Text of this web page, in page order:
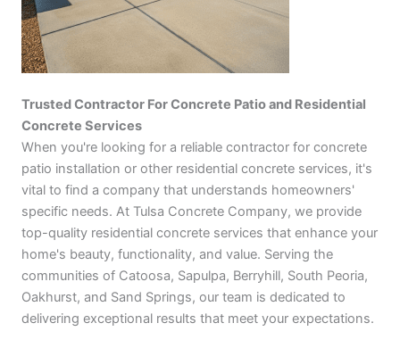
Trusted Contractor For Concrete Patio and Residential
Concrete Services
When you're looking for a reliable contractor for concrete
patio installation or other residential concrete services, it's
vital to find a company that understands homeowners'
specific needs. At Tulsa Concrete Company, we provide
top-quality residential concrete services that enhance your
home's beauty, functionality, and value. Serving the
communities of Catoosa, Sapulpa, Berryhill, South Peoria,
Oakhurst, and Sand Springs, our team is dedicated to
delivering exceptional results that meet your expectations.